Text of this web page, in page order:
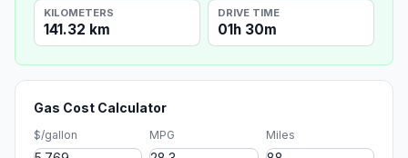
KILOMETERS
141.32 km
DRIVE TIME
01h 30m
Gas Cost Calculator
$/gallon MPG Miles